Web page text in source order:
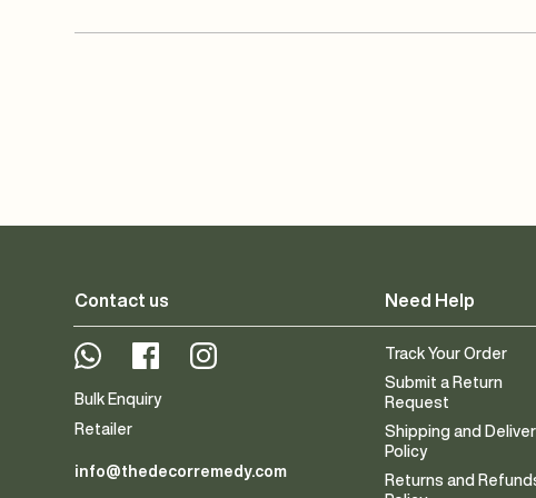
Contact us
WhatsappFacebookInstagram
Bulk Enquiry
Retailer
info@thedecorremedy.com
Need Help
Track Your Order
Submit a Return
Request
Shipping and
Policy
Returns and